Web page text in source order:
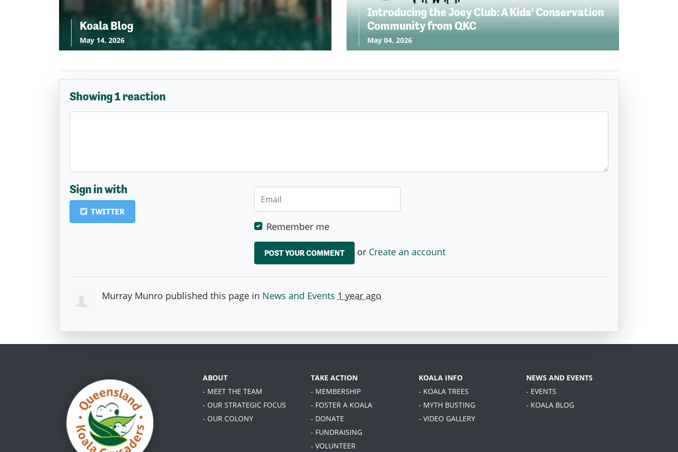
Koala Blog
May 14, 2026
Introducing the Joey Club: A Kids’ Conservation
Community from QKC
May 04, 2026
Showing 1 reaction
Sign in with
TWITTER
Remember me
or Create an account
Murray Munro published this page in News and Events 1 year ago
ABOUT
- MEET THE TEAM
- OUR STRATEGIC FOCUS
- OUR COLONY
TAKE ACTION
- MEMBERSHIP
- FOSTER A KOALA
- DONATE
- FUNDRAISING
- VOLUNTEER
KOALA INFO
- KOALA TREES
- MYTH BUSTING
- VIDEO GALLERY
NEWS AND EVENTS
- EVENTS
- KOALA BLOG